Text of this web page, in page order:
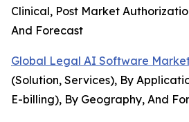
Clinical, Post Market
And Forecast
Global Legal AI Software
(Solution, Services), By
E-billing), By Geography, And